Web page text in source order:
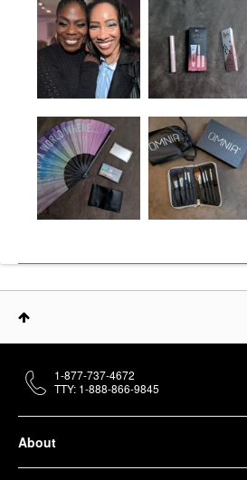
About
1-877-737-4672
TTY: 1-888-866-9845